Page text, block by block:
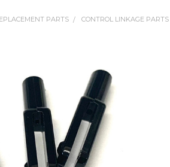
PARTS CONTROL LINKAGE PARTS